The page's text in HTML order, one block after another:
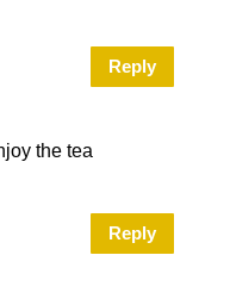
Reply
the tea
Reply